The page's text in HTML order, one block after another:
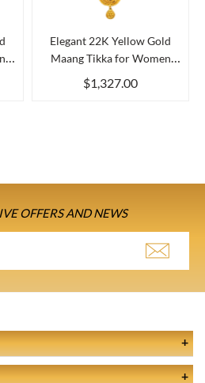
Elegant 22K Yellow Gold
Maang Tikka for Women
Beau...
$1,327.00
OFFERS AND NEWS